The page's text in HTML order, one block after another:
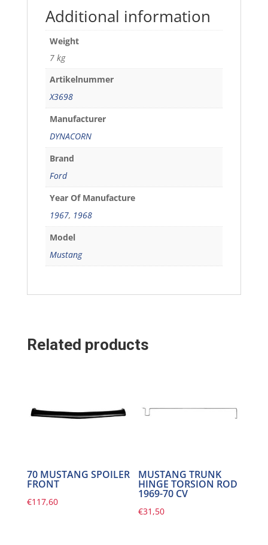
Additional information
Weight
7 kg
Artikelnummer
X3698
Manufacturer
DYNACORN
Brand
Ford
Year Of Manufacture
1967, 1968
Model
Mustang
Related products
70 MUSTANG SPOILER
FRONT
€117,60
MUSTANG TRUNK
HINGE TORSION ROD
1969-70 CV
€31,50